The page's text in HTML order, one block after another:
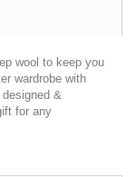
wool to keep you
wardrobe with
&
for any